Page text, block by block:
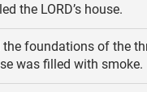
the LORD’s house.
the foundations of the
was filled with smoke.